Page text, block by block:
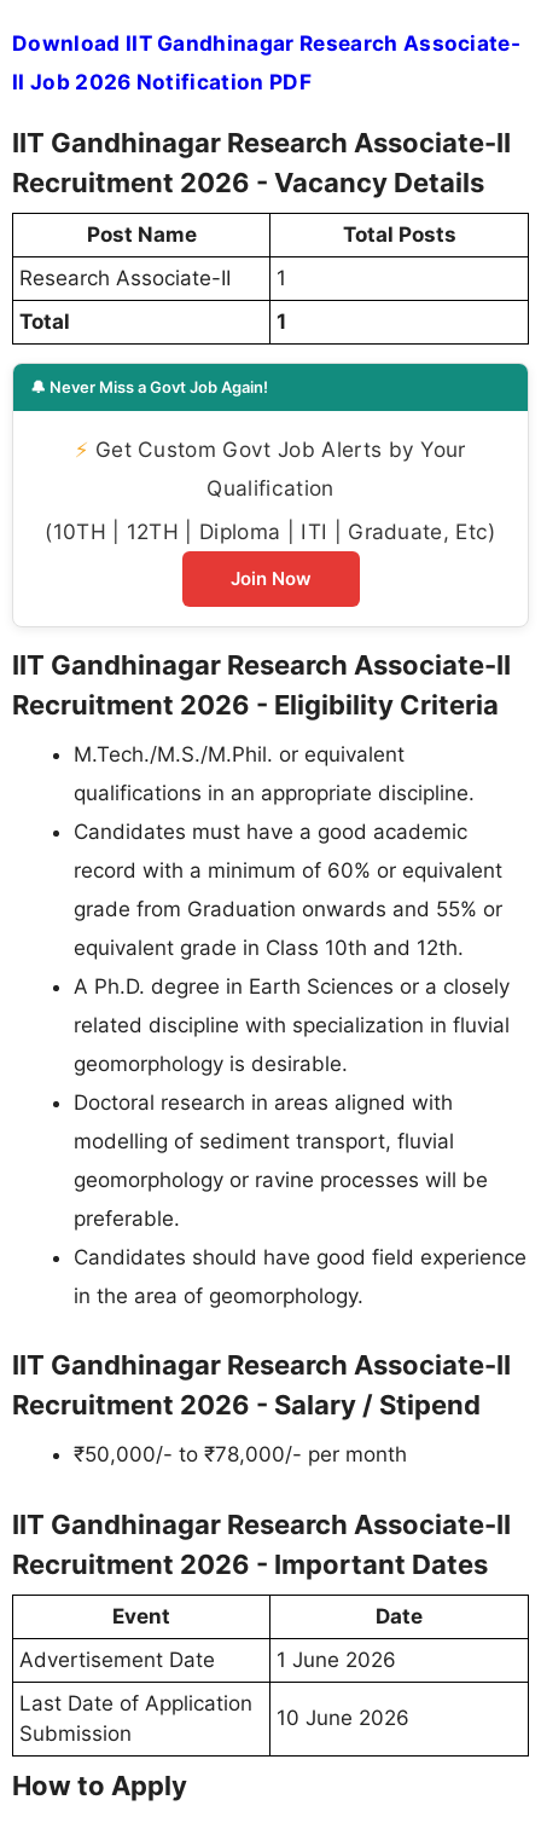
Download IIT Gandhinagar Research Associate-
II Job 2026 Notification PDF
IIT Gandhinagar Research Associate-II
Recruitment 2026 - Vacancy Details
Post Name
Total Posts
Research Associate-II
1
Total
1
🔔 Never Miss a Govt Job Again!
⚡ Get Custom Govt Job Alerts by Your
Qualification
(10TH | 12TH | Diploma | ITI | Graduate, Etc)
Join Now
IIT Gandhinagar Research Associate-II
Recruitment 2026 - Eligibility Criteria
M.Tech./M.S./M.Phil. or equivalent
qualifications in an appropriate discipline.
Candidates must have a good academic
record with a minimum of 60% or equivalent
grade from Graduation onwards and 55% or
equivalent grade in Class 10th and 12th.
A Ph.D. degree in Earth Sciences or a closely
related discipline with specialization in fluvial
geomorphology is desirable.
Doctoral research in areas aligned with
modelling of sediment transport, fluvial
geomorphology or ravine processes will be
preferable.
Candidates should have good field experience
in the area of geomorphology.
IIT Gandhinagar Research Associate-II
Recruitment 2026 - Salary / Stipend
₹50,000/- to ₹78,000/- per month
IIT Gandhinagar Research Associate-II
Recruitment 2026 - Important Dates
Event
Date
Advertisement Date
1 June 2026
Last Date of Application
Submission
10 June 2026
How to Apply